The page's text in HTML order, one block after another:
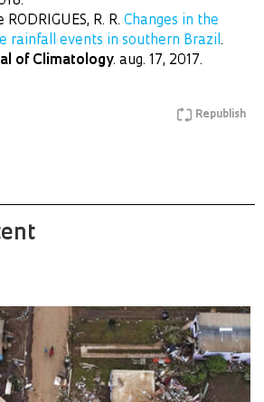
RODRIGUES, R. R. Changes in the
rainfall events in southern Brazil.
of Climatology. aug. 17, 2017.
Republish